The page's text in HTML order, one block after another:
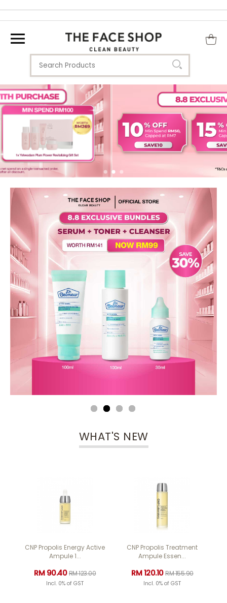
WHAT'S NEW
CNP Propolis Energy Active
Ampule 1...
RM 90.40RM 123.00
Incl. 0% of GST
CNP Propolis Treatment
Ampule Essen...
RM 120.10RM 155.90
Incl. 0% of GST